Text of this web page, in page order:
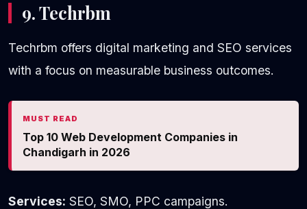
9. Techrbm
Techrbm offers digital marketing and SEO services
with a focus on measurable business outcomes.
MUST READ
Top 10 Web Development Companies in
Chandigarh in 2026
Services: SEO, SMO, PPC campaigns.